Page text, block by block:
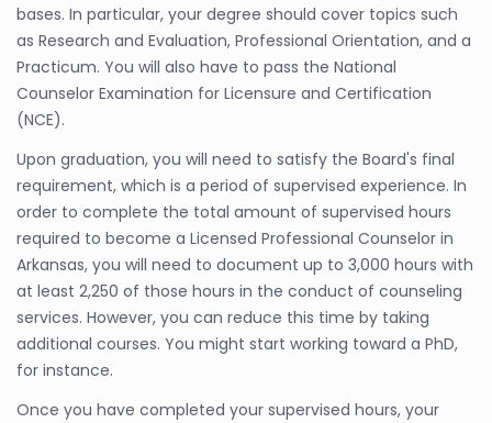
bases. In particular, your degree should cover topics such
as Research and Evaluation, Professional Orientation, and a
Practicum. You will also have to pass the National
Counselor Examination for Licensure and Certification
(NCE).
Upon graduation, you will need to satisfy the Board's final
requirement, which is a period of supervised experience. In
order to complete the total amount of supervised hours
required to become a Licensed Professional Counselor in
Arkansas, you will need to document up to 3,000 hours with
at least 2,250 of those hours in the conduct of counseling
services. However, you can reduce this time by taking
additional courses. You might start working toward a PhD,
for instance.
Once you have completed your supervised hours, your